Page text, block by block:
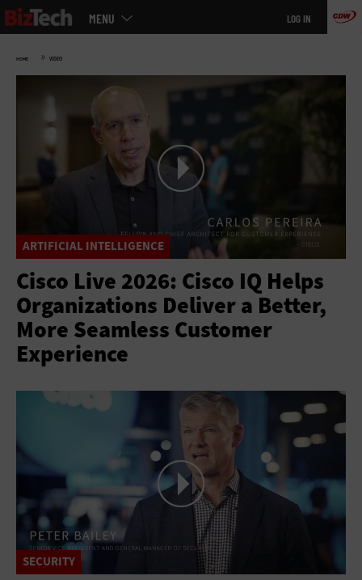
Skip
to
MENU LOG IN
HOME » VIDEO
ARTIFICIAL INTELLIGENCE
Cisco Live 2026: Cisco IQ Helps
Organizations Deliver a Better,
More Seamless Customer
Experience
SECURITY